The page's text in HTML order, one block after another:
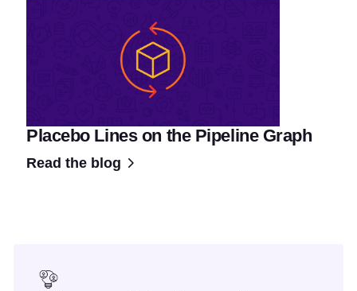
Placebo Lines on the Pipeline Graph
Read the blog